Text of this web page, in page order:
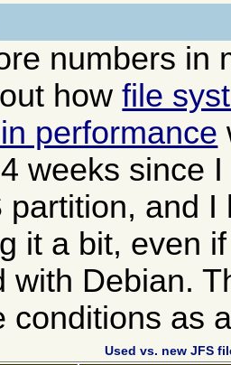
numbers in
howfile
performance
weeks since
partition, and I
it a bit, even
with Debian.
conditions as
Used vs. new JFS